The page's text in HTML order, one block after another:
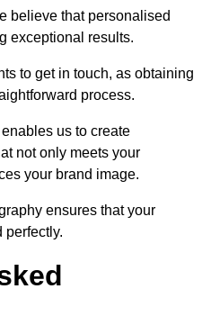
believe that personalised
exceptional results.
to get in touch, as obtaining
process.
us to create
not only meets your
your brand image.
ensures that your
perfectly.